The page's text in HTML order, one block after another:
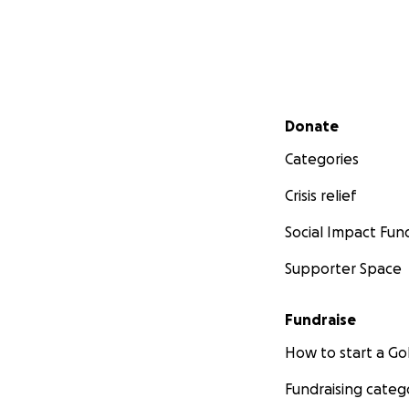
Secondary menu
Donate
Categories
Crisis relief
Social Impact
Supporter Space
Fundraise
How to start a
Fundraising